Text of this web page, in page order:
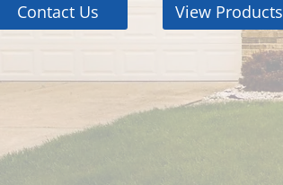
Contact Us View Products